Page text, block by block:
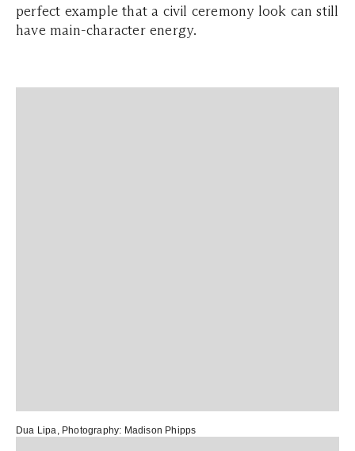
perfect example that a civil ceremony look can still
have main-character energy.
Dua Lipa , Photography: Madison Phipps